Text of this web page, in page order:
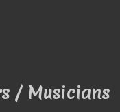
/ Musicians